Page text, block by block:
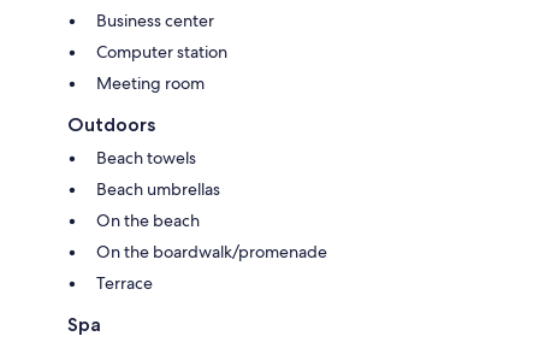
Business center
Computer station
Meeting room
Outdoors
Beach towels
Beach umbrellas
On the beach
On the boardwalk/promenade
Terrace
Spa